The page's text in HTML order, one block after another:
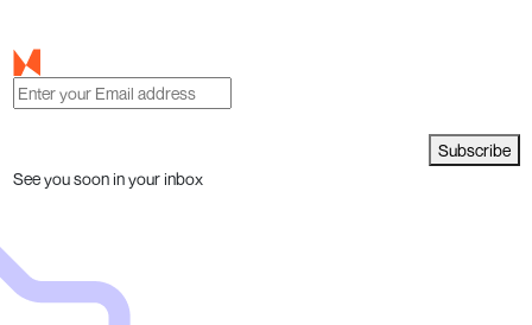
Subscribe
See you soon in your inbox